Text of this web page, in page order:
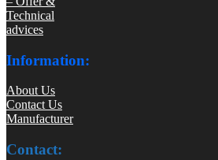
Technical
advices
Information:
About Us
Contact Us
Manufacturer
Contact: